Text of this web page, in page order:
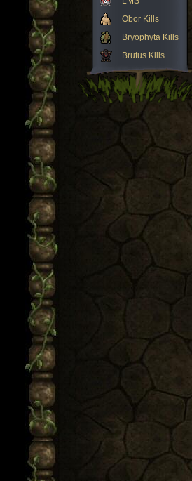
Obor Kills
Bryophyta Kills
Brutus Kills